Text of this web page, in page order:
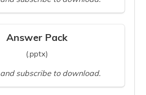
Answer Pack
(.pptx)
and subscribe to download.